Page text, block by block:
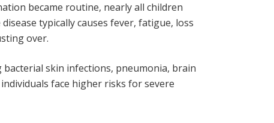
became routine, nearly all children
typically causes fever, fatigue, loss
over.
bacterial skin infections, pneumonia, brain
face higher risks for severe